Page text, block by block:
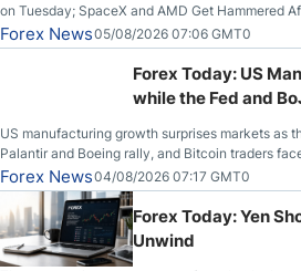
on Tuesday; SpaceX and AMD Get Hammered
Slices Below $80 on Renewed Hopes; US Dollar
Stabilize Against the Yen; Mexican Peso Sees
Forex News05/08/2026 07:06 GMT0
Forex Today: US
while the Fed and
US manufacturing growth surprises markets as
Palantir and Boeing rally, and Bitcoin traders
Forex News04/08/2026 07:17 GMT0
Forex Today: Yen
Unwind